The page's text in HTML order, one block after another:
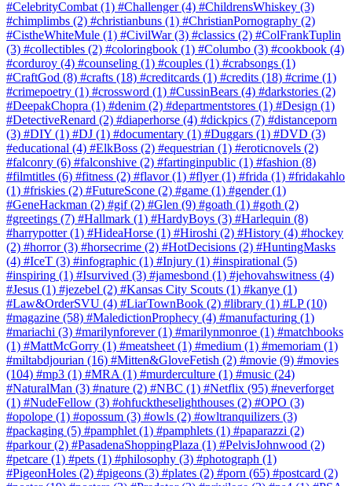
#CelebrityCombat(1) #Challenger(4) #ChildrensWhiskey (3)
#chimplimbs (2) #christianbuns (1) #ChristianPornography (2)
#CistheWhiteMule (1) #CivilWar(3) #classics (2) #ColFrankTuplin
(3) #collectibles (2) #coloringbook (1) #Columbo (3) #cookbook (4)
#corduroy (4) #counseling (1) #couples (1) #crabsongs (1)
#CraftGod (8) #crafts (18) #creditcards (1) #credits (18) #crime (1)
#crimepoetry (1) #crossword (1) #CussinBears (4) #darkstories (2)
#DeepakChopra (1) #denim (2) #departmentstores (1) #Design (1)
#DetectiveRenard (2) #diaperhorse (4) #dickpics (7) #distanceporn
(3) #DIY (1) #DJ (1) #documentary (1) #Duggars (1) #DVD (3)
#educational (4) #ElkBoss (2) #equestrian (1) #eroticnovels (2)
#falconry (6) #falconshive (2) #fartinginpublic (1) #fashion (8)
#filmtitles (6) #fitness (2) #flavor(1) #flyer(1) #frida (1) #fridakahlo
(1) #friskies (2) #FutureScone (2) #game (1) #gender(1)
#GeneHackman (2) #gif(2) #Glen (9) #goath (1) #goth (2)
#greetings (7) #Hallmark (1) #HardyBoys (3) #Harlequin (8)
#harrypotter(1) #HideaHorse (1) #Hiroshi (2) #History (4) #hockey
(2) #horror(3) #horsecrime (2) #HotDecisions (2) #HuntingMasks
(4) #IceT (3) #infographic (1) #Injury (1) #inspirational (5)
#inspiring (1) #Isurvived (3) #jamesbond (1) #jehovahswitness (4)
#Jesus (1) #jezebel (2) #Kansas City Scouts (1) #kanye (1)
#Law&OrderSVU (4) #LiarTownBook (2) #library (1) #LP(10)
#magazine (58) #MaledictionProphecy (4) #manufacturing (1)
#mariachi (3) #marilynforever(1) #marilynmonroe (1) #matchbooks
(1) #MattMcGorry (1) #meatsheet(1) #medium (1) #memoriam (1)
#miltabdjourian (16) #Mitten&GloveFetish (2) #movie (9) #movies
(104) #mp3 (1) #MRA(1) #murderculture (1) #music (24)
#NaturalMan (3) #nature (2) #NBC (1) #Netflix (95) #neverforget
(1) #NudeFellow (3) #ohfucktheselighthouses (2) #OPO (3)
#opolope (1) #opossum (3) #owls (2) #owltranquilizers (3)
#packaging (5) #pamphlet(1) #pamphlets (1) #paparazzi (2)
#parkour(2) #PasadenaShoppingPlaza (1) #PelvisJohnwood (2)
#petcare (1) #pets (1) #philosophy (3) #photograph (1)
#PigeonHoles (2) #pigeons (3) #plates (2) #porn (65) #postcard (2)